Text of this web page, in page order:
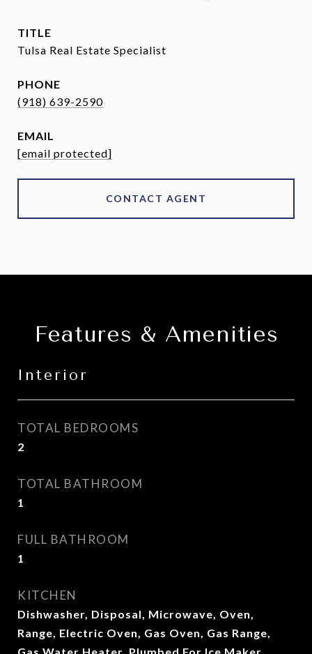
TITLE
Tulsa Real Estate Specialist
PHONE
(918) 639-2590
EMAIL
[email protected]
CONTACT AGENT
Features & Amenities
Interior
TOTAL BEDROOMS
2
TOTAL BATHROOM
1
FULL BATHROOM
1
KITCHEN
Dishwasher, Disposal, Microwave, Oven,
Range, Electric Oven, Gas Oven, Gas Range,